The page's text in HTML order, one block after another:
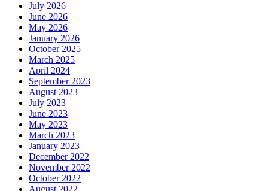
July 2026
June 2026
May 2026
January 2026
October 2025
March 2025
April 2024
September 2023
August 2023
July 2023
June 2023
May 2023
March 2023
January 2023
December 2022
November 2022
October 2022